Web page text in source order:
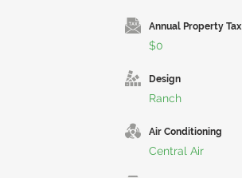
Annual Property Tax
$0
Design
Ranch
Air Conditioning
Central Air